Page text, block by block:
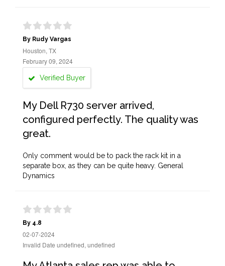
By Rudy Vargas
Houston, TX
February 09, 2024
Verified Buyer
My Dell R730 server arrived,
configured perfectly. The quality was
great.
Only comment would be to pack the rack kit in a
separate box, as they can be quite heavy. General
Dynamics
By 4.8
02-07-2024
Invalid Date undefined, undefined